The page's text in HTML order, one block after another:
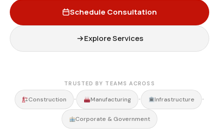
Schedule Consultation
Explore Services
TRUSTED BY TEAMS ACROSS
Construction • Manufacturing • Infrastructure •
Corporate & Government